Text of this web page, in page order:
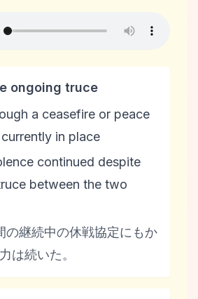
ongoing truce
a ceasefire or peace
in place
continued despite
between the two
の継続中の休戦協定にもか
は続いた。